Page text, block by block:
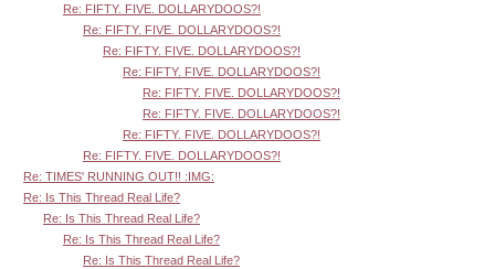
Re: FIFTY. FIVE. DOLLARYDOOS?!
Re: FIFTY. FIVE. DOLLARYDOOS?!
Re: FIFTY. FIVE. DOLLARYDOOS?!
Re: FIFTY. FIVE. DOLLARYDOOS?!
Re: FIFTY. FIVE. DOLLARYDOOS?!
Re: FIFTY. FIVE. DOLLARYDOOS?!
Re: FIFTY. FIVE. DOLLARYDOOS?!
Re: FIFTY. FIVE. DOLLARYDOOS?!
Re: TIMES' RUNNING OUT!! :IMG:
Re: Is This Thread Real Life?
Re: Is This Thread Real Life?
Re: Is This Thread Real Life?
Re: Is This Thread Real Life?